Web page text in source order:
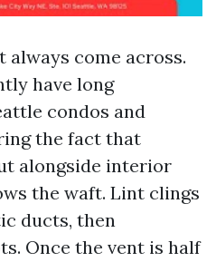
always come across.
have long
condos and
the fact that
alongside interior
the waft. Lint clings
ducts, then
Once the vent is half